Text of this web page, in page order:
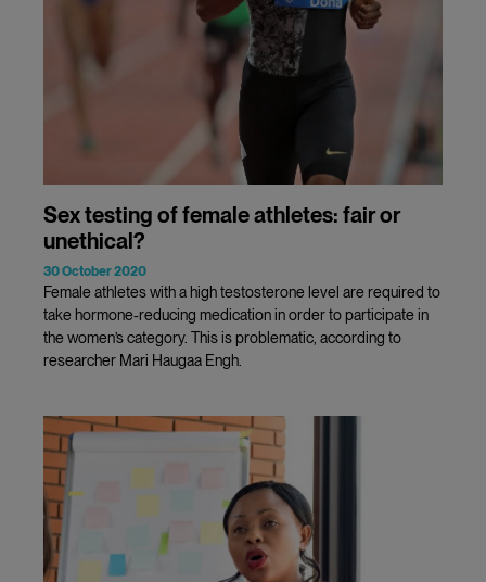
Sex testing of female athletes: fair or
unethical?
30 October 2020
Female athletes with a high testosterone level are required to
take hormone-reducing medication in order to participate in
the women’s category. This is problematic, according to
researcher Mari Haugaa Engh.